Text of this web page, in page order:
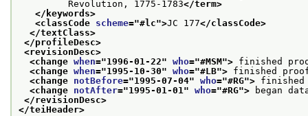
Revolution, 1775-1783</term>
</keywords>
<classCode scheme="#lc">JC 177</classCode>
</textClass>
</profileDesc>
<revisionDesc>
<change when="1996-01-22" who="#MSM"> finished
<change when="1995-10-30" who="#LB"> finished
<change notBefore="1995-07-04" who="#RG">
<change notAfter="1995-01-01" who="#RG"> began
</revisionDesc>
</teiHeader>